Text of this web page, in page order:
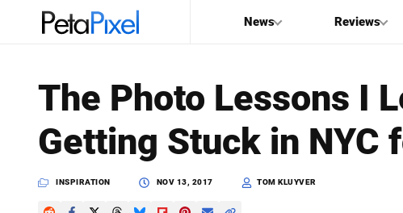
News Reviews
Search
PetaPixel
The Photo Lessons I
Getting Stuck in NYC
INSPIRATION NOV 13, 2017 TOM KLUYVER